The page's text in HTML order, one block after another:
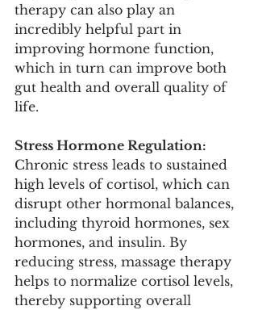
therapy can also play an
incredibly helpful part in
improving hormone function,
which in turn can improve both
gut health and overall quality of
life.
Stress Hormone Regulation:
Chronic stress leads to sustained
high levels of cortisol, which can
disrupt other hormonal balances,
including thyroid hormones, sex
hormones, and insulin. By
reducing stress, massage therapy
helps to normalize cortisol levels,
thereby supporting overall